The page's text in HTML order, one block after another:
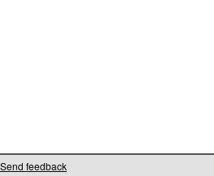
Send feedback